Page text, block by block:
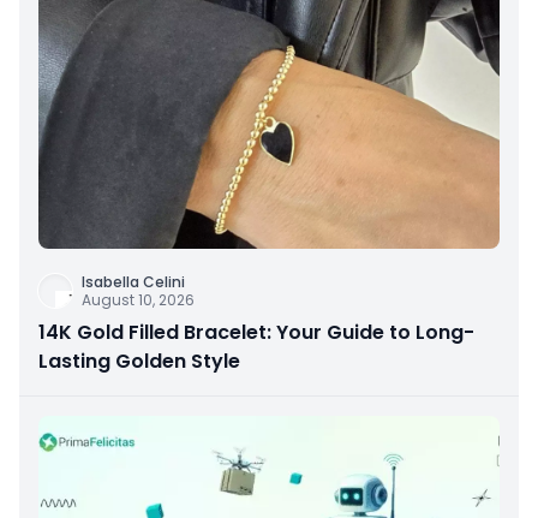
Isabella Celini
August 10, 2026
14K Gold Filled Bracelet: Your Guide to Long-
Lasting Golden Style